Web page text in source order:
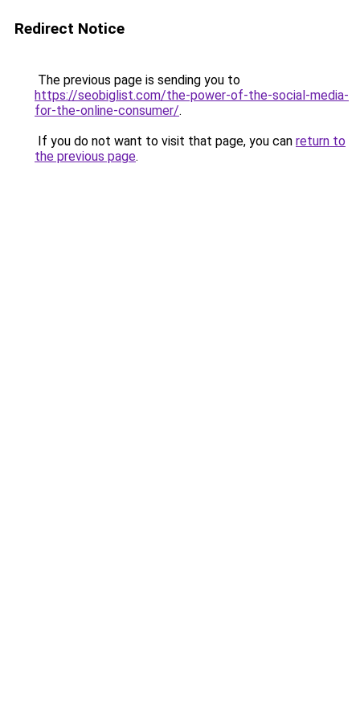
Redirect Notice
The previous page is sending you to
https://seobiglist.com/the-power-of-the-social-media-
for-the-online-consumer/.
If you do not want to visit that page, you can return to
the previous page.